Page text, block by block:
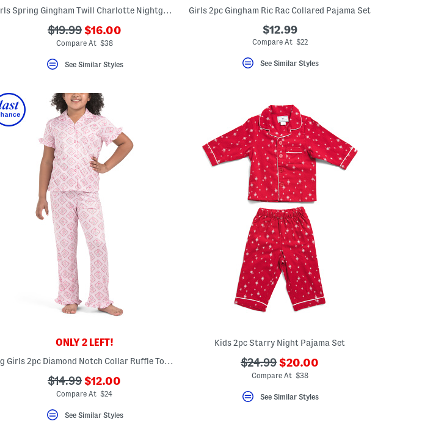
Girls Spring Gingham Twill Charlotte Nightgown
???
ada.originalPriceLabel???
$19.99 ???
ada.newPriceLabel???
$16.00
Compare At $38
See Similar Styles
Girls 2pc Gingham Ric Rac Collared Pajama Set
$12.99
Compare At $22
See Similar Styles
ONLY 2 LEFT!
Big Girls 2pc Diamond Notch Collar Ruffle Top And Pants Pajama Set
???
ada.originalPriceLabel???
$14.99 ???
ada.newPriceLabel???
$12.00
Compare At $24
See Similar Styles
Kids 2pc Starry Night Pajama Set
???
ada.originalPriceLabel???
$24.99 ???
ada.newPriceLabel???
$20.00
Compare At $38
See Similar Styles